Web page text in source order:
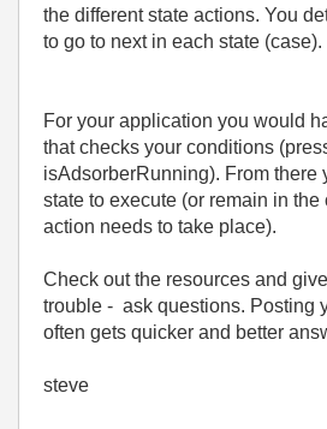
the different state actions. You
to go to next in each state (case).
For your application you would
that checks your conditions
isAdsorberRunning). From there
state to execute (or remain in the
action needs to take place).
Check out the resources and
trouble - ask questions. Posting
often gets quicker and better
steve